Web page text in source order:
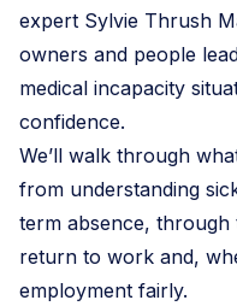
expert Sylvie Thrush
owners and people
medical incapacity
confidence.
We’ll walk through
from understanding
term absence,
return to work and,
employment fairly.